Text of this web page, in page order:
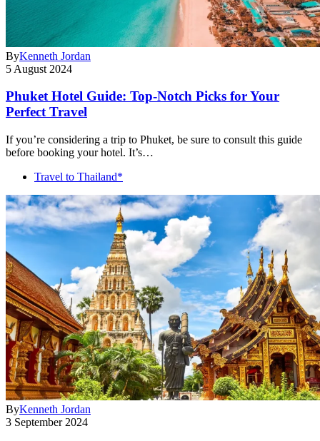
ByKenneth Jordan
5 August 2024
Phuket Hotel Guide: Top-Notch Picks for Your
Perfect Travel
If you’re considering a trip to Phuket, be sure to consult this guide
before booking your hotel. It’s…
Travel to Thailand*
ByKenneth Jordan
3 September 2024